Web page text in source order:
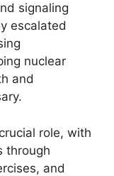
signaling
escalated
nuclear
and
role, with
through
and